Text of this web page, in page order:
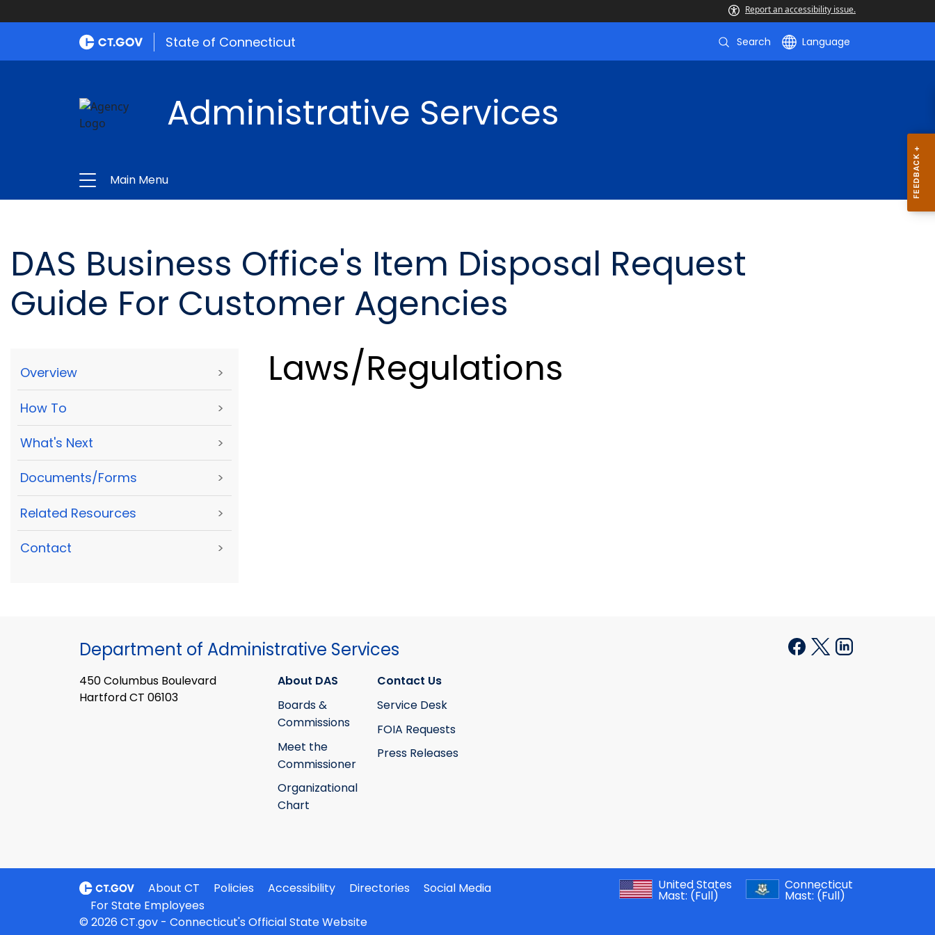
Report an accessibility issue.
State of Connecticut Search Language
Administrative Services
Main Menu
DAS Business Office's Item Disposal Request
Guide For Customer Agencies
Overview >
How To >
What's Next >
Documents/Forms >
Related Resources >
Contact >
Laws/Regulations
Department of Administrative Services
450 Columbus Boulevard
Hartford CT 06103
About DAS
Boards &
Commissions
Meet the
Commissioner
Organizational
Chart
Contact Us
Service Desk
FOIA Requests
Press Releases
About CT Policies Accessibility Directories
Social Media
For State Employees
United States
Mast: (Full)
Connecticut
Mast: (Full)
© 2026 CT.gov - Connecticut's Official State Website